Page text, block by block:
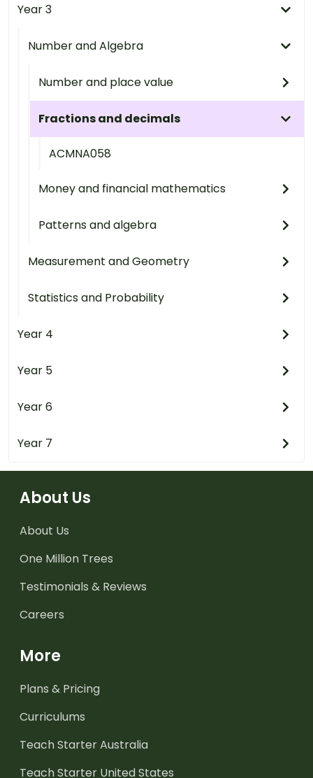
Year 3
Number and Algebra
Number and place value
Fractions and decimals
ACMNA058
Money and financial mathematics
Patterns and algebra
Measurement and Geometry
Statistics and Probability
Year 4
Year 5
Year 6
Year 7
About Us
About Us
One Million Trees
Testimonials & Reviews
Careers
More
Plans & Pricing
Curriculums
Teach Starter Australia
Teach Starter United States